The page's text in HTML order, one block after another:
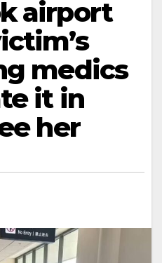
airport
medics
it in
her